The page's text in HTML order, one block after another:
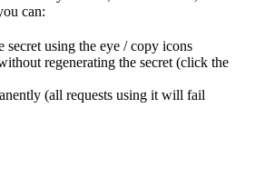
can:
secret using the eye / copy icons
regenerating the secret (click the
(all requests using it will fail